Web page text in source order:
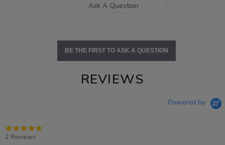
Ask A Question
BE THE FIRST TO ASK A QUESTION
REVIEWS
Powered by
2 Reviews